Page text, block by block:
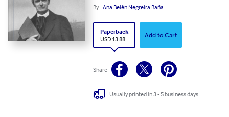
By Ana Belén Negreira Baña
Paperback
USD 13.88
Add to Cart
Share
Usually printed in 3 - 5 business days